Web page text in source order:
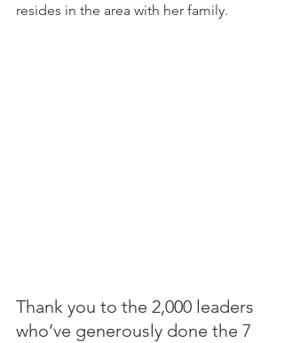
resides in the area with her family.
Thank you to the 2,000 leaders
who’ve generously done the 7